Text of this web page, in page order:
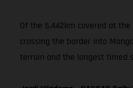
Of the 5,442km covered at
crossing the border into
terrain and the longest timed